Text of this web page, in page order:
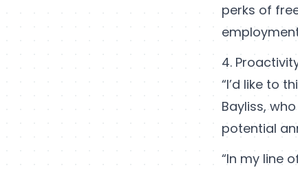
perks of
4.
“I’d like to
Bayliss,
potential
“In my line